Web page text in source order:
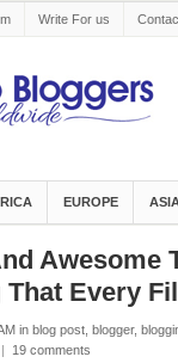
Write For us
EUROPE
Awesome
Every
in blog post, blogger,
| 19 comments